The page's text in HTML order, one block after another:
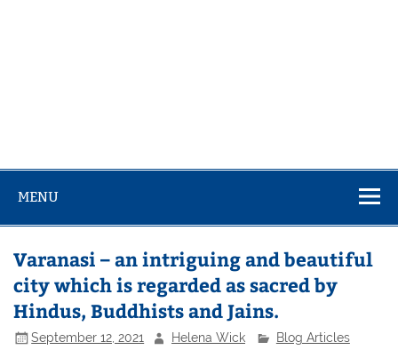
MENU
Varanasi – an intriguing and beautiful
city which is regarded as sacred by
Hindus, Buddhists and Jains.
September 12, 2021 Helena Wick Blog Articles